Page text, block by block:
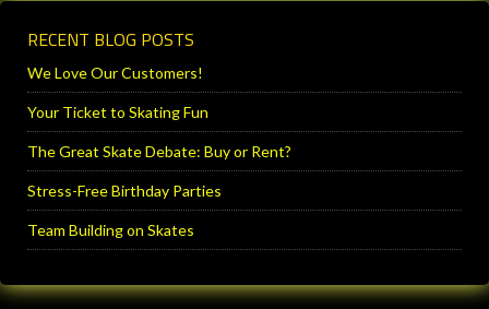
RECENT BLOG POSTS
We Love Our Customers!
Your Ticket to Skating Fun
The Great Skate Debate: Buy or Rent?
Stress-Free Birthday Parties
Team Building on Skates